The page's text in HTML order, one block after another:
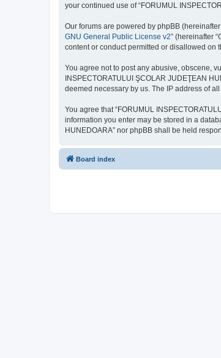
your continued use of “FORUMUL
Our forums are powered by phpBB (hereinafter
GNU General Public License v2” (hereinafter
content or conduct permitted or disallowed on
You agree not to post any abusive, obscene,
INSPECTORATULUI ŞCOLAR JUDEŢEAN
deemed necessary by us. The IP address of
You agree that “FORUMUL
information you enter may be stored in a
HUNEDOARA” nor phpBB shall be held
Board index